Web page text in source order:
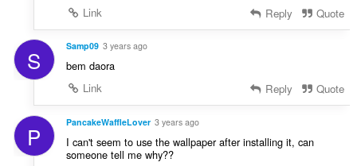
Link
Reply Quote
S Samp09 3 years ago
bem daora
Link
Reply Quote
P PancakeWaffleLover 3 years ago
I can't seem to use the wallpaper after installing it, can
someone tell me why??